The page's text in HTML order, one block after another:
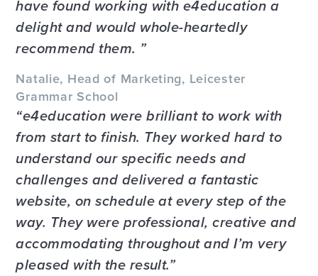
have found working with e4education a
delight and would whole-heartedly
recommend them.
Natalie, Head of Marketing, Leicester
Grammar School
e4education were brilliant to work with
from start to finish. They worked hard to
understand our specific needs and
challenges and delivered a fantastic
website, on schedule at every step of the
way. They were professional, creative and
accommodating throughout and I’m very
pleased with the result.